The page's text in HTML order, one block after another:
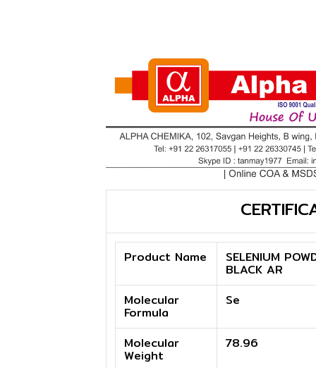
Product Name SELENIUM
BLACK AR
Molecular
Formula
Se
Molecular
Weight
78.96